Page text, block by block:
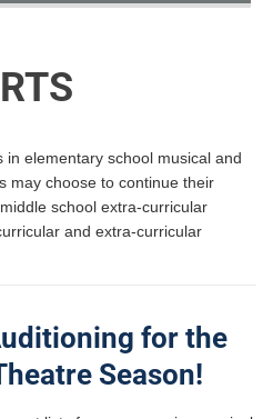
elementary school musical and
may choose to continue their
school extra-curricular
and extra-curricular
for the
Season!